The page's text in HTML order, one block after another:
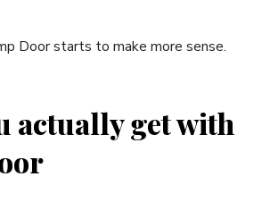
Door starts to make more sense.
actually get with